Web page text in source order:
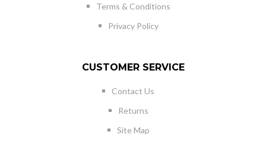
Terms & Conditions
Privacy Policy
CUSTOMER SERVICE
Contact Us
Returns
Site Map